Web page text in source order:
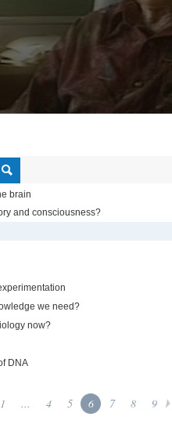
brain
and consciousness?
we need?
now?
DNA
1 ... 4 5 6 7 8 9